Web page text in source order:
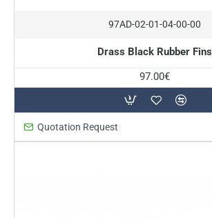
97AD-02-01-04-00-00
Drass Black Rubber Fins
97.00€
Quotation Request